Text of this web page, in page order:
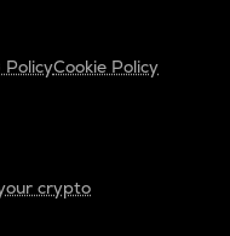
PolicyCookie Policy
crypto